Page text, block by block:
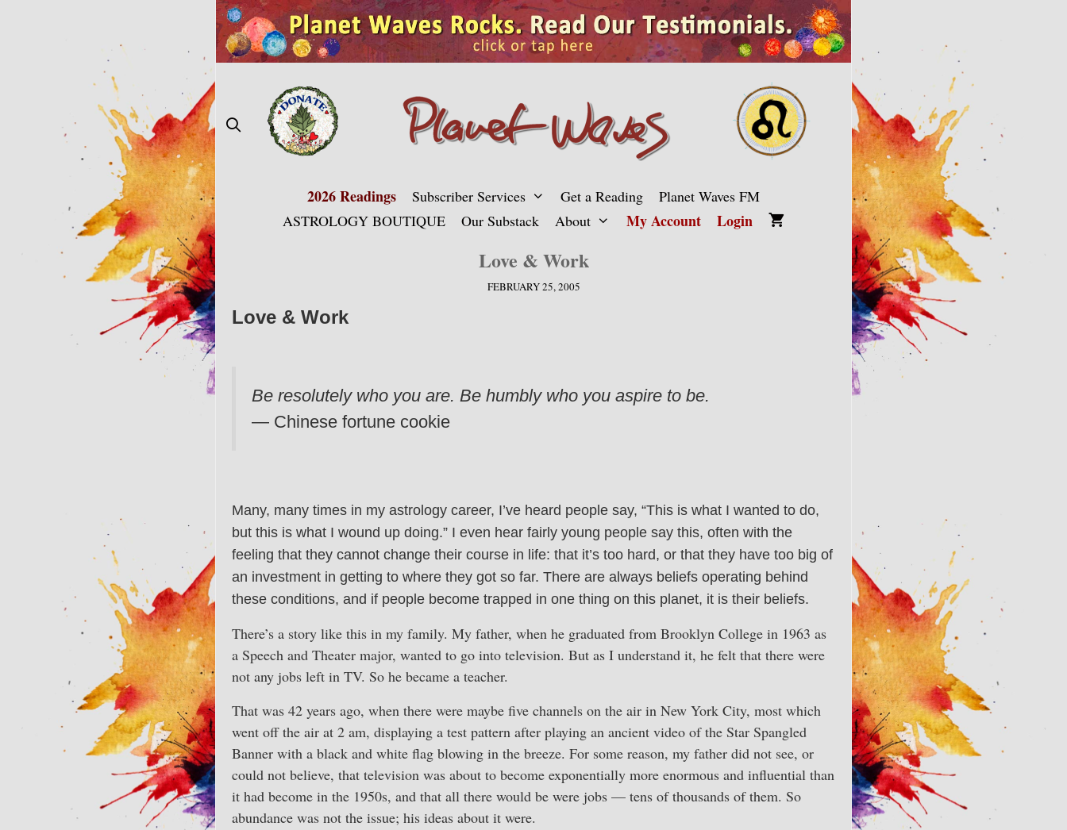
2026 Readings Subscriber Services Get a Reading
Planet Waves FM
ASTROLOGY BOUTIQUE
Our Substack About My Account Login
Love & Work
FEBRUARY 25, 2005
Love & Work
Be resolutely who you are. Be humbly who you aspire to be.
— Chinese fortune cookie
Many, many times in my astrology career, I’ve heard people say, “This is what I wanted to do,
but this is what I wound up doing.” I even hear fairly young people say this, often with the
feeling that they cannot change their course in life: that it’s too hard, or that they have too big of
an investment in getting to where they got so far. There are always beliefs operating behind
these conditions, and if people become trapped in one thing on this planet, it is their beliefs.
There’s a story like this in my family. My father, when he graduated from Brooklyn College in 1963 as
a Speech and Theater major, wanted to go into television. But as I understand it, he felt that there were
not any jobs left in TV. So he became a teacher.
That was 42 years ago, when there were maybe five channels on the air in New York City, most which
went off the air at 2 am, displaying a test pattern after playing an ancient video of the Star Spangled
Banner with a black and white flag blowing in the breeze. For some reason, my father did not see, or
could not believe, that television was about to become exponentially more enormous and influential than
it had become in the 1950s, and that all there would be were jobs — tens of thousands of them. So
abundance was not the issue; his ideas about it were.